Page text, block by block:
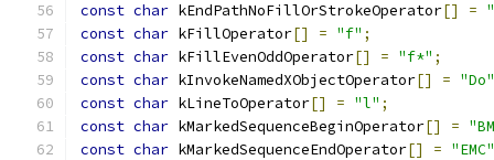
const char kEndPathNoFillOrStrokeOperator[] =
const char kFillOperator[] = "f" ;
const char kFillEvenOddOperator[] = "f*" ;
const char kInvokeNamedXObjectOperator[] = "Do"
const char kLineToOperator[] = "l" ;
const char kMarkedSequenceBeginOperator[] =
const char kMarkedSequenceEndOperator[] = "EMC"